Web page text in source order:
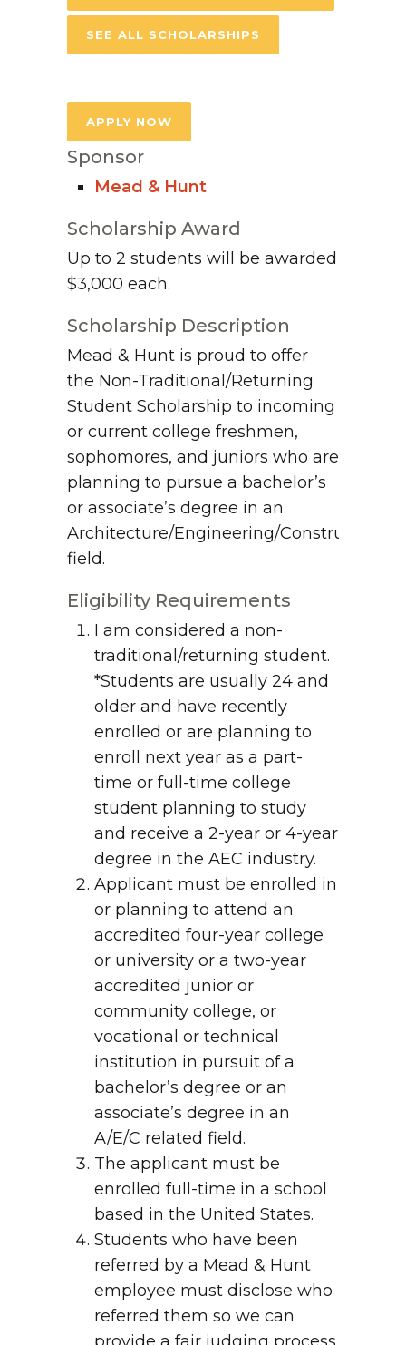
SEE ALL SCHOLARSHIPS
APPLY NOW
Sponsor
Mead & Hunt
Scholarship Award
Up to 2 students will be awarded
$3,000 each.
Scholarship Description
Mead & Hunt is proud to offer
the Non-Traditional/Returning
Student Scholarship to incoming
or current college freshmen,
sophomores, and juniors who are
planning to pursue a bachelor’s
or associate’s degree in an
Architecture/Engineering/Construction
field.
Eligibility Requirements
I am considered a non-
traditional/returning student.
*Students are usually 24 and
older and have recently
enrolled or are planning to
enroll next year as a part-
time or full-time college
student planning to study
and receive a 2-year or 4-year
degree in the AEC industry.
Applicant must be enrolled in
or planning to attend an
accredited four-year college
or university or a two-year
accredited junior or
community college, or
vocational or technical
institution in pursuit of a
bachelor’s degree or an
associate’s degree in an
A/E/C related field.
The applicant must be
enrolled full-time in a school
based in the United States.
Students who have been
referred by a Mead & Hunt
employee must disclose who
referred them so we can